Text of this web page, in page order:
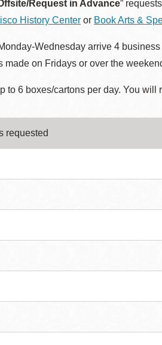
Request in Advance”
History Center or Book Arts &
Wednesday arrive 4
made on Fridays or over the
to 6 boxes/cartons per day. You
requested